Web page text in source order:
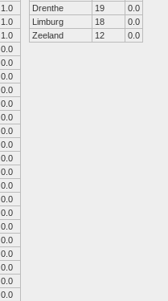
1.0
1.0
1.0
0.0
0.0
0.0
0.0
0.0
0.0
0.0
0.0
0.0
0.0
0.0
0.0
0.0
0.0
0.0
0.0
0.0
0.0
0.0
Drenthe
19
0.0
Limburg
18
0.0
Zeeland
12 0.0